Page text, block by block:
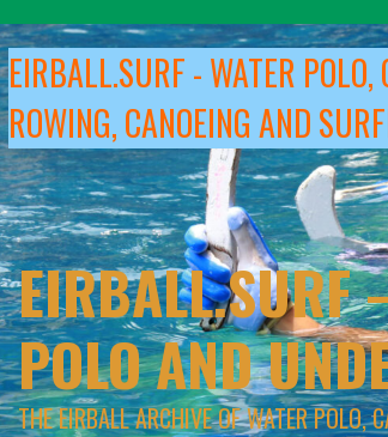
EIRBALL.SURF - WATER
ROWING, CANOEING AND
EIRBALL.SURF
POLO AND
THE EIRBALL ARCHIVE OF WATER POLO,